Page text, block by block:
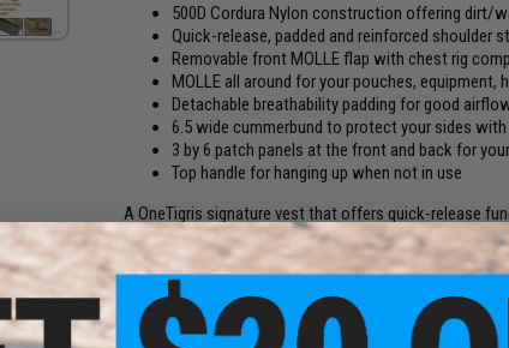
500D Cordura Nylon construction offering dirt/
Quick-release, padded and reinforced shoulder
Removable front MOLLE flap with chest rig
MOLLE all around for your pouches, equipment,
Detachable breathability padding for good
6.5 wide cummerbund to protect your sides
3 by 6 patch panels at the front and back for
Top handle for hanging up when not in use
A OneTigris signature vest that offers quick-release
at the same quality Cordura material and UTX
game with efficiency. The GRIFFIN offers four pieces
you to use your own chest rigs. The design fits
sizes from 36 to 48. You also have hook-and-loop
included in the package.